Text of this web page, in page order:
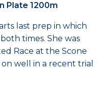
Plate 1200m
last prep in which
times. She was
Race at the Scone
well in a recent trial